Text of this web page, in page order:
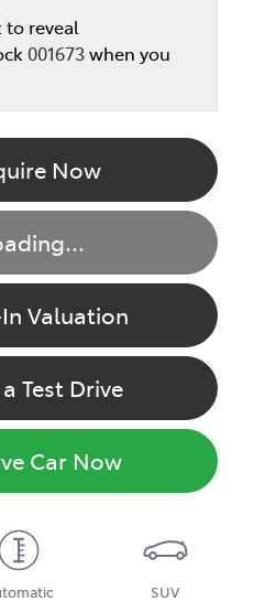
to reveal
001673when you
Now
Valuation
Test Drive
Car Now
SUV